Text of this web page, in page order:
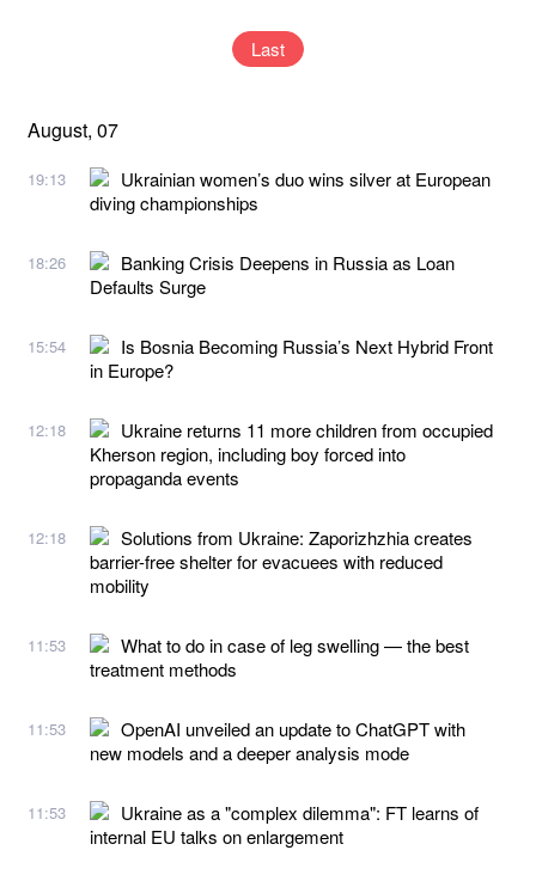
Last
August, 07
19:13
Ukrainian women’s duo wins silver at European
diving championships
18:26
Banking Crisis Deepens in Russia as Loan
Defaults Surge
15:54
Is Bosnia Becoming Russia’s Next Hybrid Front
in Europe?
12:18
Ukraine returns 11 more children from occupied
Kherson region, including boy forced into
propaganda events
12:18
Solutions from Ukraine: Zaporizhzhia creates
barrier-free shelter for evacuees with reduced
mobility
11:53
What to do in case of leg swelling — the best
treatment methods
11:53
OpenAI unveiled an update to ChatGPT with
new models and a deeper analysis mode
11:53
Ukraine as a "complex dilemma": FT learns of
internal EU talks on enlargement